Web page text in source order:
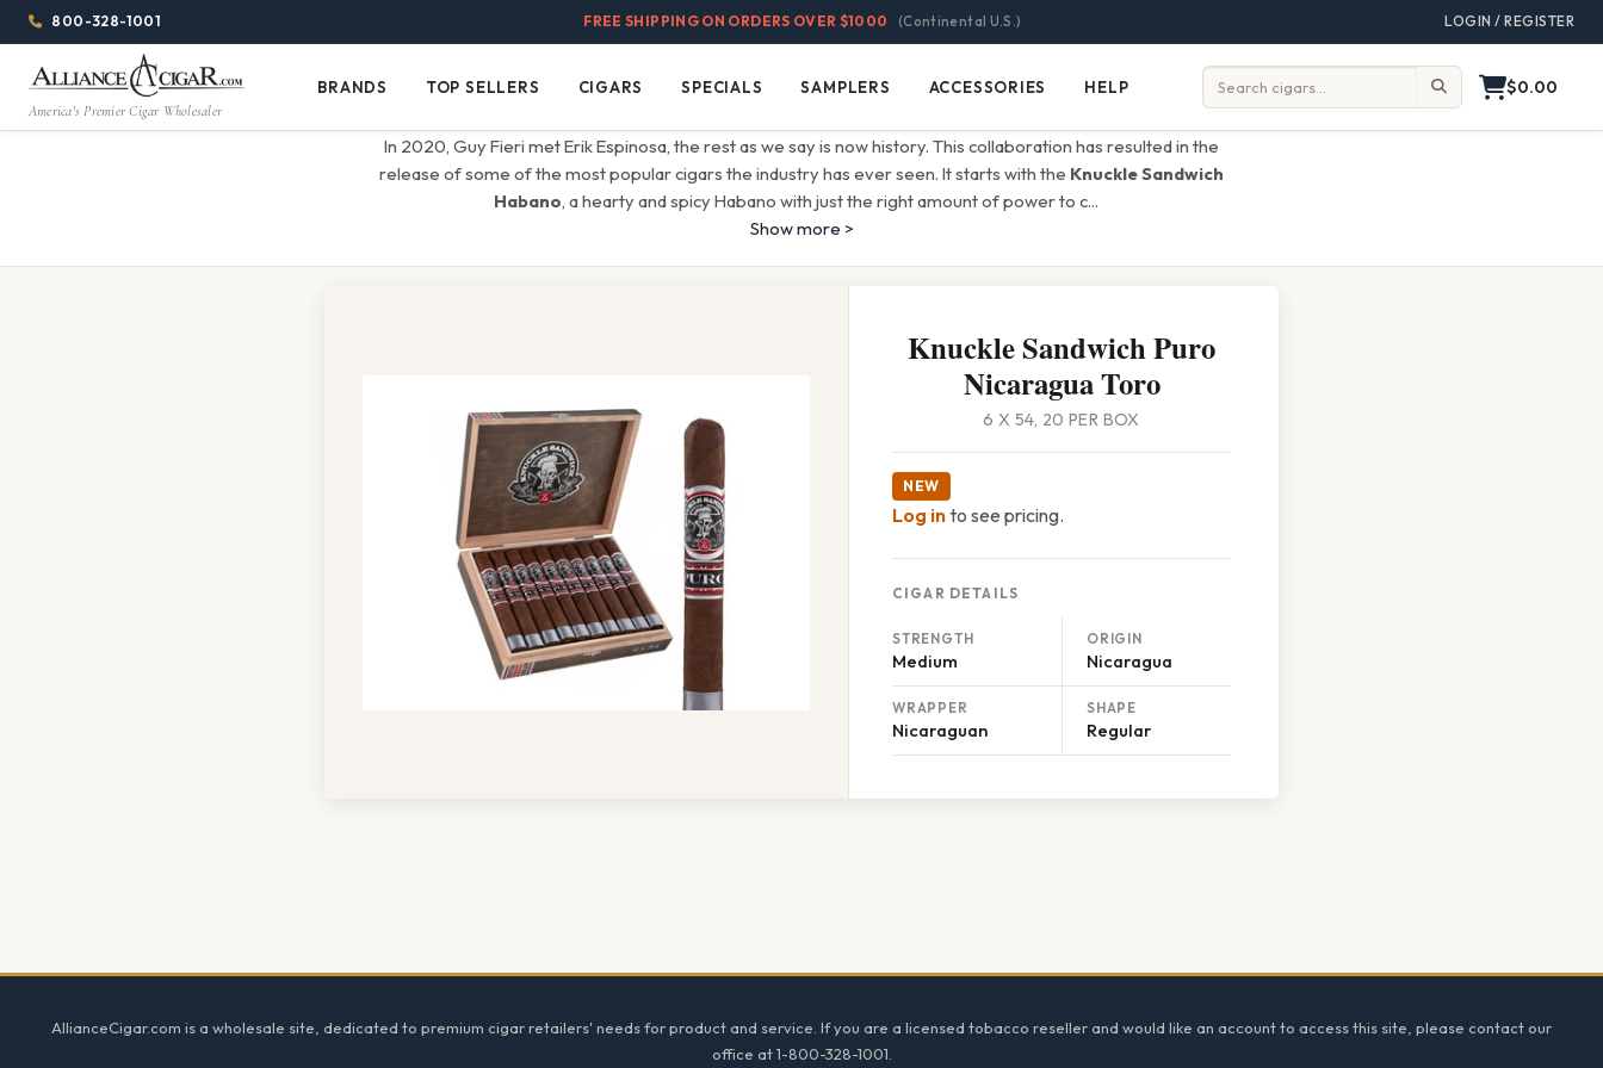
Alliance
Wholesale
Cigar
Page
Header
Menu800-328-1001 FREE SHIPPING ON ORDERS OVER $1000 (Continental U.S.) LOGIN / REGISTER
America's Premier Cigar Wholesaler Brands
BRANDS
Top
Sellers
TOP SELLERS Cigars
CIGARS Specials
SPECIALS Samplers
SAMPLERS Accessories
ACCESSORIES Help
HELP Search: $0.00
In 2020, Guy Fieri met Erik Espinosa, the rest as we say is now history. This collaboration has resulted in the
release of some of the most popular cigars the industry has ever seen. It starts with the Knuckle Sandwich
Habano, a hearty and spicy Habano with just the right amount of power to c...
Show more >
Knuckle Sandwich Puro
Nicaragua Toro
6 X 54, 20 PER BOX
NEW
Log into see pricing.
CIGAR DETAILS
STRENGTH
Medium
ORIGIN
Nicaragua
WRAPPER
Nicaraguan
SHAPE
Regular
AllianceCigar.com is a wholesale site, dedicated to premium cigar retailers' needs for product and service. If you are a licensed tobacco reseller and would like an account to access this site, please contact our
office at 1-800-328-1001.
1344w
1024h
(84em
(64em)